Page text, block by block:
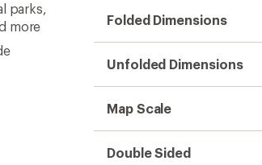
parks,
more
Folded Dimensions
Unfolded Dimensions
Map Scale
Double Sided